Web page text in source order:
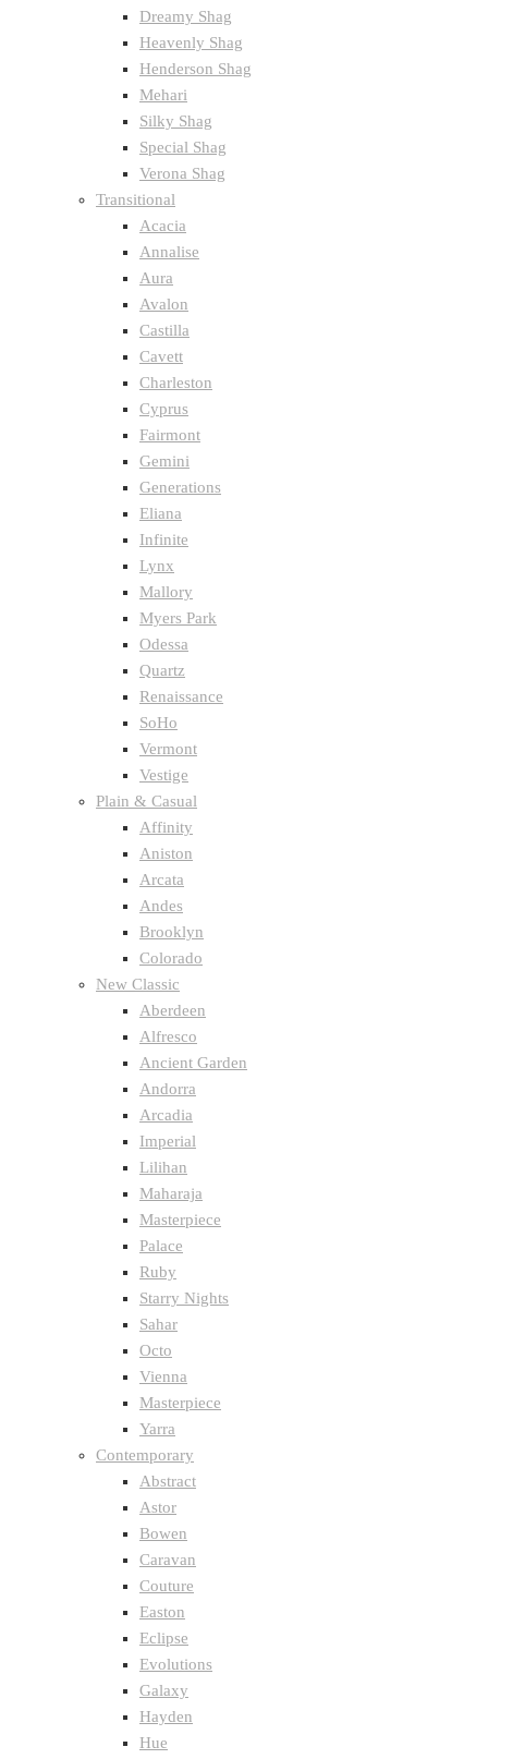
Dreamy Shag
Heavenly Shag
Henderson Shag
Mehari
Silky Shag
Special Shag
Verona Shag
Transitional
Acacia
Annalise
Aura
Avalon
Castilla
Cavett
Charleston
Cyprus
Fairmont
Gemini
Generations
Eliana
Infinite
Lynx
Mallory
Myers Park
Odessa
Quartz
Renaissance
SoHo
Vermont
Vestige
Plain & Casual
Affinity
Aniston
Arcata
Andes
Brooklyn
Colorado
New Classic
Aberdeen
Alfresco
Ancient Garden
Andorra
Arcadia
Imperial
Lilihan
Maharaja
Masterpiece
Palace
Ruby
Starry Nights
Sahar
Octo
Vienna
Masterpiece
Yarra
Contemporary
Abstract
Astor
Bowen
Caravan
Couture
Easton
Eclipse
Evolutions
Galaxy
Hayden
Hue